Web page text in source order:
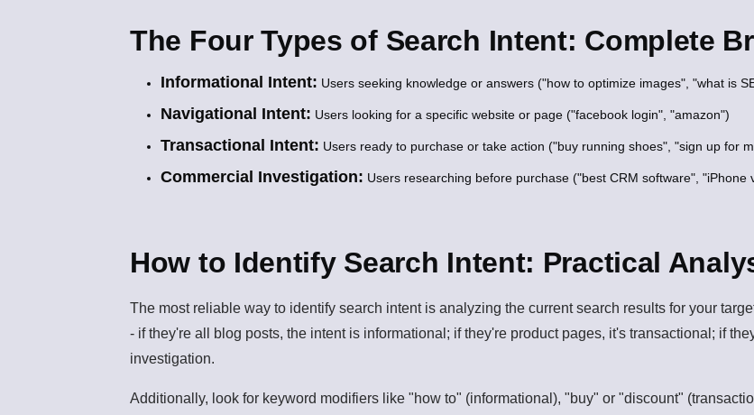
The Four Types of Search Intent: Complete
Informational Intent: Users seeking knowledge or answers ("how to optimize images", "what is
Navigational Intent: Users looking for a specific website or page ("facebook login", "amazon")
Transactional Intent: Users ready to purchase or take action ("buy running shoes", "sign up for
Commercial Investigation: Users researching before purchase ("best CRM software", "iPhone
How to Identify Search Intent: Practical
The most reliable way to identify search intent is analyzing the current search results for your
- if they're all blog posts, the intent is informational; if they're product pages, it's transactional; if
investigation.
Additionally, look for keyword modifiers like "how to" (informational), "buy" or "discount"